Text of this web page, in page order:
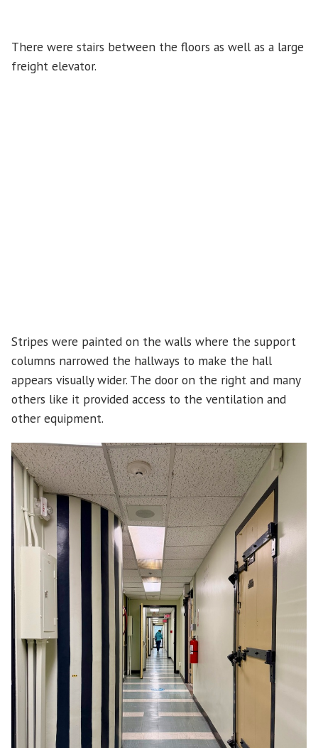
There were stairs between the floors as well as a large
freight elevator.
Stripes were painted on the walls where the support
columns narrowed the hallways to make the hall
appears visually wider. The door on the right and many
others like it provided access to the ventilation and
other equipment.